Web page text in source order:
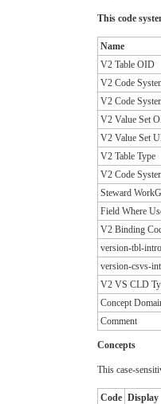
This code
Name
V2 Table OID
V2 Code
V2 Code
V2 Value Set
V2 Value Set
V2 Table Type
V2 Code
Steward
Field Where
V2 Binding
version-tbl-
version-csvs-
V2 VS CLD
Concept
Comment
Concepts
This case-
Code Display